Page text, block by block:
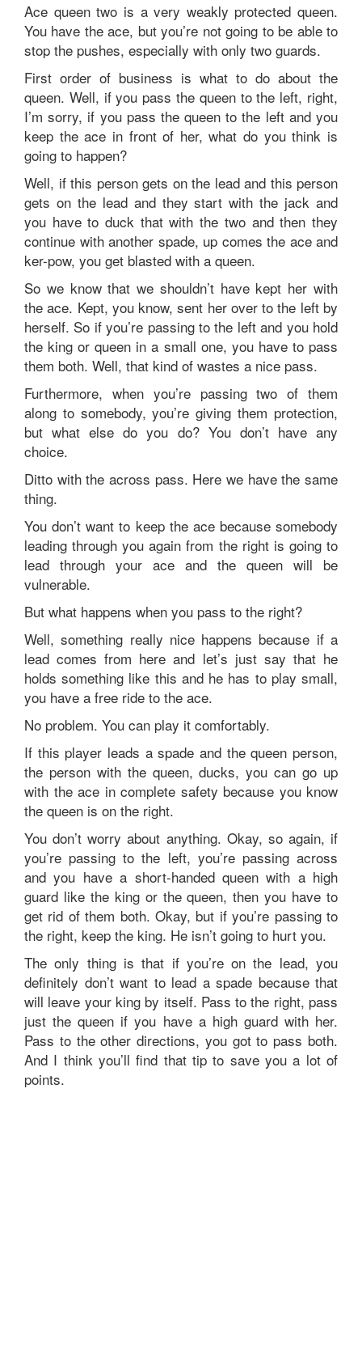
Ace queen two is a very weakly protected queen.
You have the ace, but you’re not going to be able to
stop the pushes, especially with only two guards.
First order of business is what to do about the
queen. Well, if you pass the queen to the left, right,
I’m sorry, if you pass the queen to the left and you
keep the ace in front of her, what do you think is
going to happen?
Well, if this person gets on the lead and this person
gets on the lead and they start with the jack and
you have to duck that with the two and then they
continue with another spade, up comes the ace and
ker-pow, you get blasted with a queen.
So we know that we shouldn’t have kept her with
the ace. Kept, you know, sent her over to the left by
herself. So if you’re passing to the left and you hold
the king or queen in a small one, you have to pass
them both. Well, that kind of wastes a nice pass.
Furthermore, when you’re passing two of them
along to somebody, you’re giving them protection,
but what else do you do? You don’t have any
choice.
Ditto with the across pass. Here we have the same
thing.
You don’t want to keep the ace because somebody
leading through you again from the right is going to
lead through your ace and the queen will be
vulnerable.
But what happens when you pass to the right?
Well, something really nice happens because if a
lead comes from here and let’s just say that he
holds something like this and he has to play small,
you have a free ride to the ace.
No problem. You can play it comfortably.
If this player leads a spade and the queen person,
the person with the queen, ducks, you can go up
with the ace in complete safety because you know
the queen is on the right.
You don’t worry about anything. Okay, so again, if
you’re passing to the left, you’re passing across
and you have a short-handed queen with a high
guard like the king or the queen, then you have to
get rid of them both. Okay, but if you’re passing to
the right, keep the king. He isn’t going to hurt you.
The only thing is that if you’re on the lead, you
definitely don’t want to lead a spade because that
will leave your king by itself. Pass to the right, pass
just the queen if you have a high guard with her.
Pass to the other directions, you got to pass both.
And I think you’ll find that tip to save you a lot of
points.